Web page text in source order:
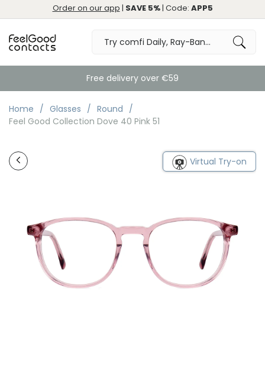
Order on our app | SAVE 5%| Code: APP5
Free delivery over €59
Home Glasses
Round
Feel Good Collection Dove 40 Pink 51
Virtual Try-on